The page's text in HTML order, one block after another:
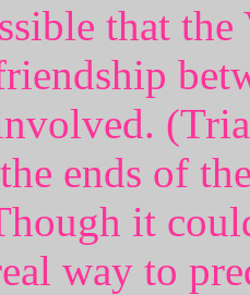
that
ends of
it
way to